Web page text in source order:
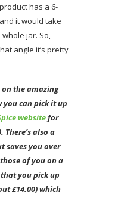
has a 6-
it would take
jar. So,
angle it’s pretty
the amazing
youcan pick it up
websitefor
There’s also a
saves you over
of you on a
you pick up
£14.00) which